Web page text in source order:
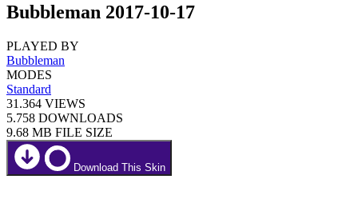
Bubbleman 2017-10-17
PLAYED BY
Bubbleman
MODES
Standard
31.364 VIEWS
5.758 DOWNLOADS
9.68 MB FILE SIZE
Download This Skin